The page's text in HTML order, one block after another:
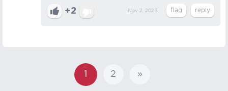
+2 Nov 2, 2023
1 2 »